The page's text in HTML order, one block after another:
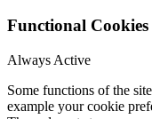
Functional Cookies
Always Active
Some functions of the
example your cookie